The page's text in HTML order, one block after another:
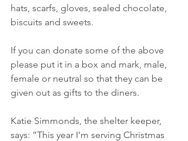
hats, scarfs, gloves, sealed chocolate,
biscuits and sweets.
If you can donate some of the above
please put it in a box and mark, male,
female or neutral so that they can be
given out as gifts to the diners.
Katie Simmonds, the shelter keeper,
says: ”This year I’m serving Christmas